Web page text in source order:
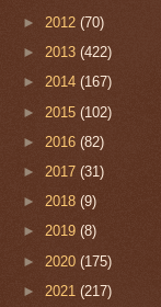
► 2012 (70)
► 2013 (422)
► 2014 (167)
► 2015 (102)
► 2016 (82)
► 2017 (31)
► 2018 (9)
► 2019 (8)
► 2020 (175)
► 2021 (217)